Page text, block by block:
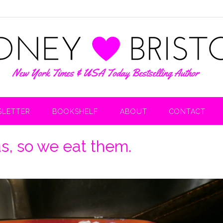
BOOKSHELF ABOUT CONTACT
so we eat them.